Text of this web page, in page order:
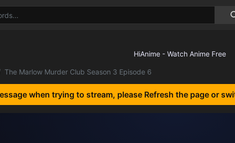
The Marlow Murder Club Season 3 Episode 6
when trying to stream, please Refresh the page or